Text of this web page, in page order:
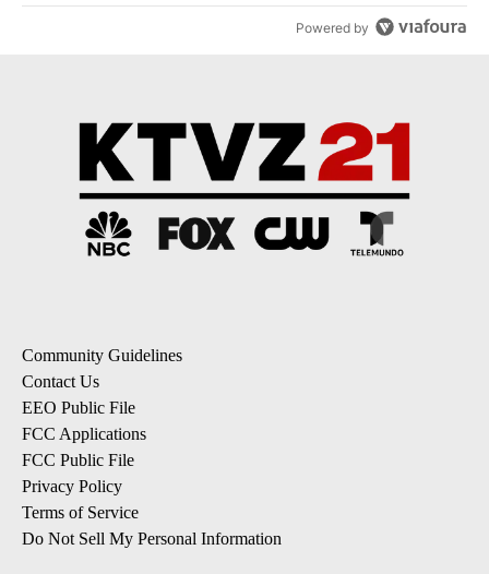
Powered by
Community Guidelines
Contact Us
EEO Public File
FCC Applications
FCC Public File
Privacy Policy
Terms of Service
Do Not Sell My Personal Information